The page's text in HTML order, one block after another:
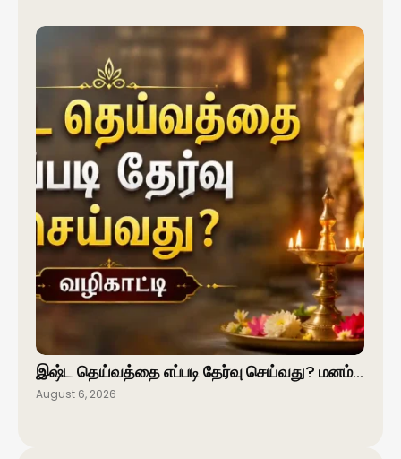
இஷ்ட தெய்வத்தை எப்படி தேர்வு செய்வது? மனம்…
August 6, 2026